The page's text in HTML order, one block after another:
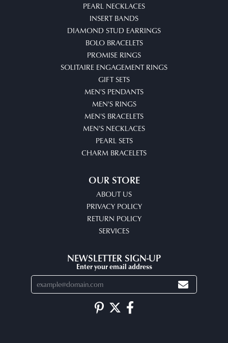
PEARL NECKLACES
INSERT BANDS
DIAMOND STUD EARRINGS
BOLO BRACELETS
PROMISE RINGS
SOLITAIRE ENGAGEMENT RINGS
GIFT SETS
MEN'S PENDANTS
MEN'S RINGS
MEN'S BRACELETS
MEN'S NECKLACES
PEARL SETS
CHARM BRACELETS
OUR STORE
ABOUT US
PRIVACY POLICY
RETURN POLICY
SERVICES
NEWSLETTER SIGN-UP
Enter your email address